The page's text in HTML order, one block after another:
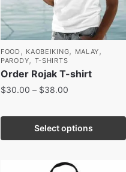
FOOD, KAOBEIKING, MALAY,
PARODY, T-SHIRTS
Order Rojak T-shirt
$30.00 – $38.00
Select options